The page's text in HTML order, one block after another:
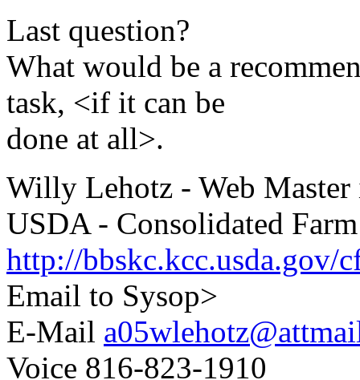
Last question?
What would be a
task, <if it can be
done at all>.
Willy Lehotz - Web
USDA - Consolidated
http://bbskc.kcc.usda.gov/
Email to Sysop>
E-Mail
Voice 816-823-1910